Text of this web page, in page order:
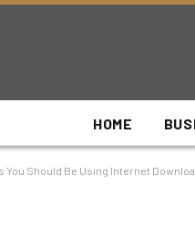
HOME
You Should Be Using Internet